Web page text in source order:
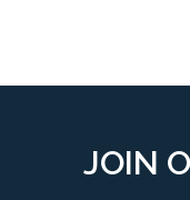
JOIN